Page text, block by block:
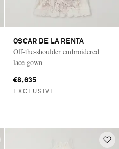
OSCAR DE LA RENTA
Off-the-shoulder embroidered
lace gown
€8,635
EXCLUSIVE